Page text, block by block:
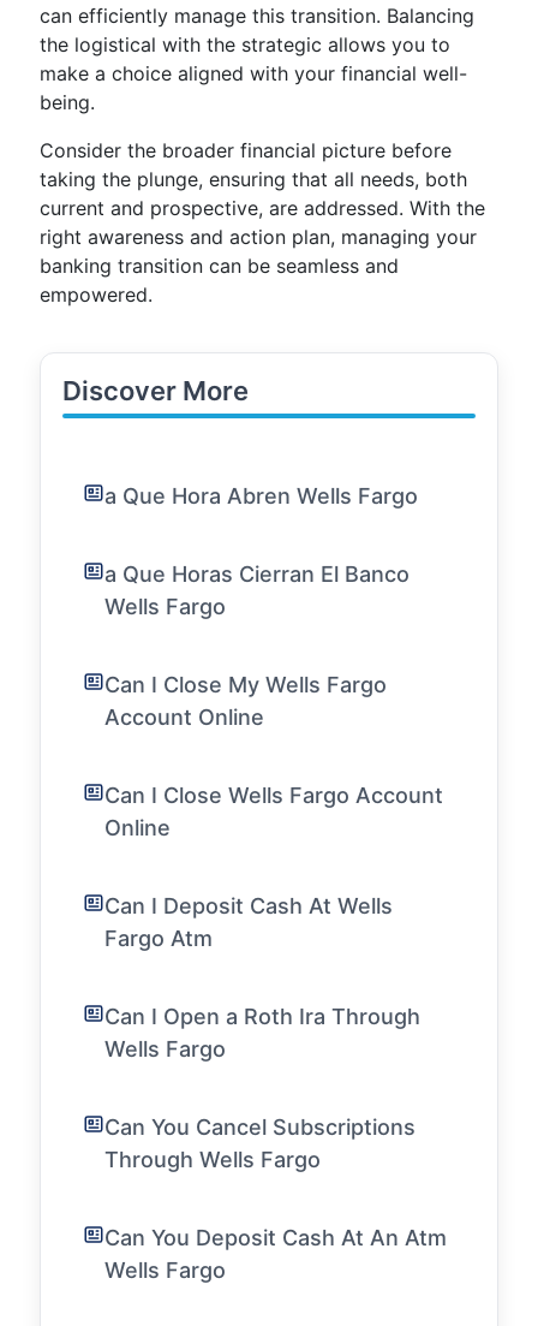
can efficiently manage this transition. Balancing
the logistical with the strategic allows you to
make a choice aligned with your financial well-
being.
Consider the broader financial picture before
taking the plunge, ensuring that all needs, both
current and prospective, are addressed. With the
right awareness and action plan, managing your
banking transition can be seamless and
empowered.
Discover More
a Que Hora Abren Wells Fargo
a Que Horas Cierran El Banco
Wells Fargo
Can I Close My Wells Fargo
Account Online
Can I Close Wells Fargo Account
Online
Can I Deposit Cash At Wells
Fargo Atm
Can I Open a Roth Ira Through
Wells Fargo
Can You Cancel Subscriptions
Through Wells Fargo
Can You Deposit Cash At An Atm
Wells Fargo